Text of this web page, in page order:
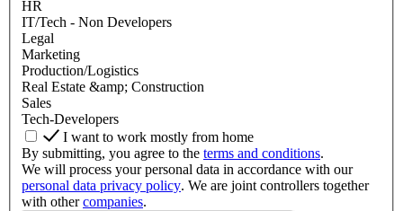
HR
IT/Tech - Non Developers
Legal
Marketing
Production/Logistics
Real Estate &amp; Construction
Sales
Tech-Developers
I want to work mostly from home
By submitting, you agree to the terms and conditions.
We will process your personal data in accordance with our
personal data privacy policy. We are joint controllers together
with othercompanies.